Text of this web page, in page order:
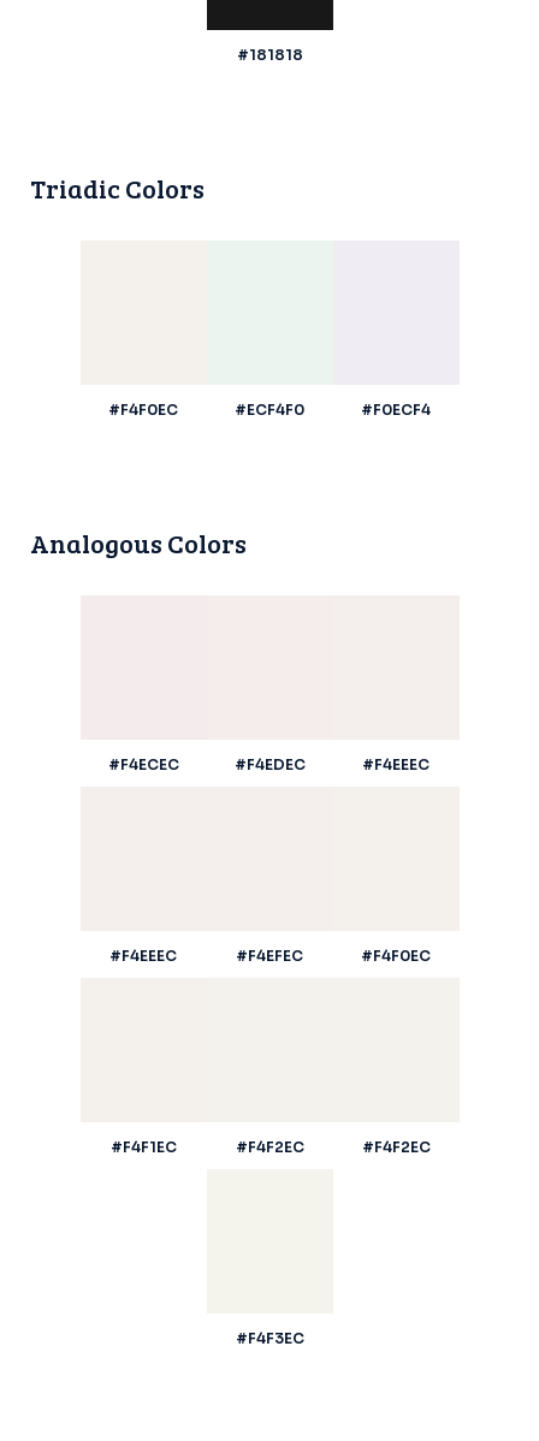
#181818
Triadic Colors
#F4F0EC #ECF4F0 #F0ECF4
Analogous Colors
#F4ECEC #F4EDEC #F4EEEC
#F4EEEC #F4EFEC #F4F0EC
#F4F1EC #F4F2EC #F4F2EC
#F4F3EC